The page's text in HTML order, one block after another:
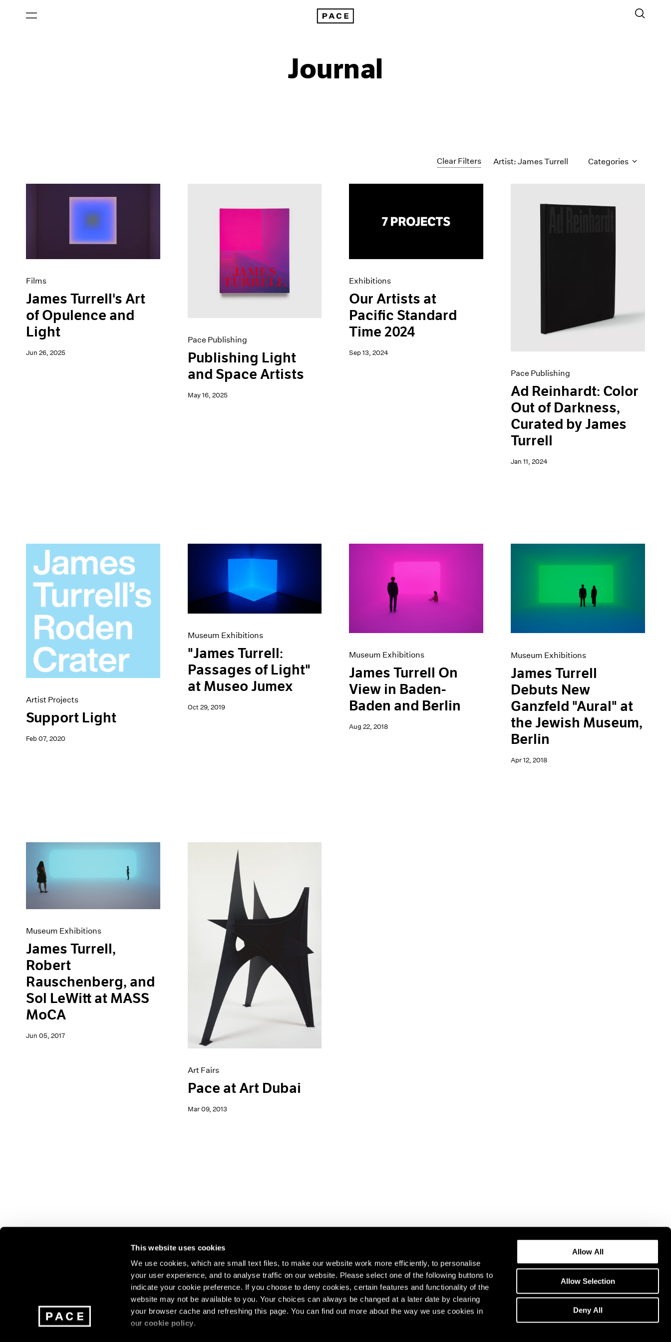
This website uses cookies
We use cookies, which are small text files, to make our website work more efficiently, to personalise
your user experience, and to analyse traffic on our website. Please select one of the following buttons to
indicate your cookie preference. If you choose to deny cookies, certain features and functionality of the
website may not be available to you. Your choices can always be changed at a later date by clearing
your browser cache and refreshing this page. You can find out more about the way we use cookies in
ourcookie policy.
Allow All
Allow Selection
Deny All
Journal
Clear Filters Artist: James Turrell Categories
Exhibitions
Films
James Turrell's Art
of Opulence and
Light
Jun 26, 2025
Pace Publishing
Publishing Light
and Space Artists
May 16, 2025
Exhibitions
Our Artists at
Pacific Standard
Time 2024
Sep 13, 2024
Pace Publishing
Ad Reinhardt: Color
Out of Darkness,
Curated by James
Turrell
Jan 11, 2024
Artist Projects
Support Light
Feb 07, 2020
Museum Exhibitions
"James Turrell:
Passages of Light"
at Museo Jumex
Oct 29, 2019
Museum Exhibitions
James Turrell On
View in Baden-
Baden and Berlin
Aug 22, 2018
Museum Exhibitions
James Turrell
Debuts New
Ganzfeld "Aural" at
the Jewish Museum,
Berlin
Apr 12, 2018
Museum Exhibitions
James Turrell,
Robert
Rauschenberg, and
Sol LeWitt at MASS
MoCA
Jun 05, 2017
Art Fairs
Pace at Art Dubai
Mar 09, 2013
Join our mailing list for updates about our artists,
exhibitions, events, and more.